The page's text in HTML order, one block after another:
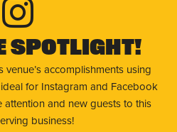
Spotlight!
accomplishments using
for Instagram and Facebook
and new guests to this
business!